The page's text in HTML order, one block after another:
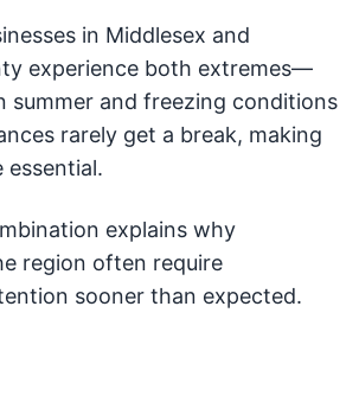
in Middlesex and
experience both extremes—
summer and freezing conditions
rarely get a break, making
essential.
explains why
region often require
sooner than expected.